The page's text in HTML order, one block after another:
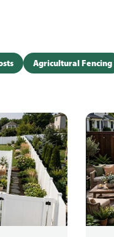
Agricultural Fencing